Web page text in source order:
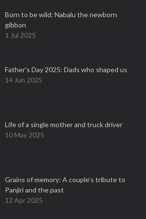
Born to be wild: Nabalu the newborn
gibbon
1 Jul 2025
Father's Day 2025: Dads who shaped us
14 Jun 2025
Life of a single mother and truck driver
10 May 2025
Grains of memory: A couple’s tribute to
Panjiri and the past
12 Apr 2025